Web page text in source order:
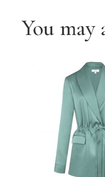
You